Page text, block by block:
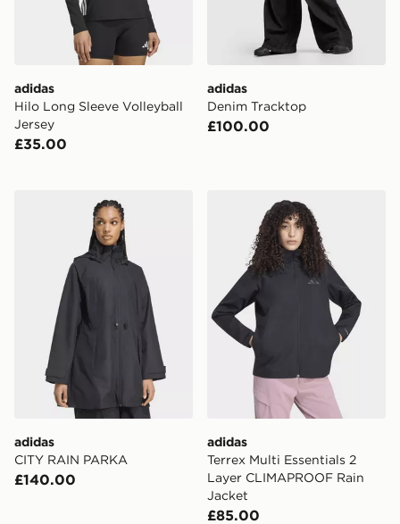
adidas
Hilo Long Sleeve Volleyball
Jersey
£35.00
adidas
Denim Tracktop
£100.00
adidas CITY RAIN PARKA
adidas
CITY RAIN PARKA
£140.00
adidas Terrex Multi
adidas
Terrex Multi Essentials 2
Layer CLIMAPROOF Rain
Jacket
£85.00